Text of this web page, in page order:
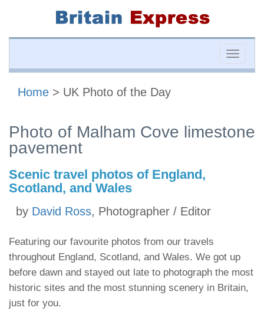
Toggle
Home > UK Photo of the Day
Photo of Malham Cove limestone
pavement
Scenic travel photos of England,
Scotland, and Wales
by David Ross, Photographer / Editor
Featuring our favourite photos from our travels
throughout England, Scotland, and Wales. We got up
before dawn and stayed out late to photograph the most
historic sites and the most stunning scenery in Britain,
just for you.